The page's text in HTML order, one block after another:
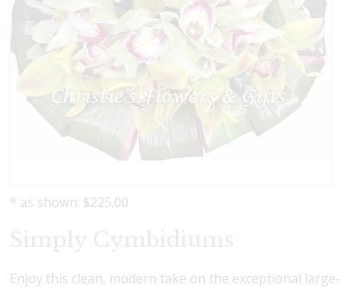
* as shown: $225.00
Simply Cymbidiums
Enjoy this clean, modern take on the exceptional large-